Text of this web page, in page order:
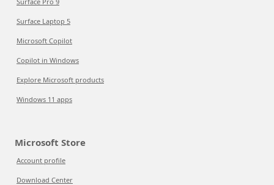
Surface Laptop 5
Microsoft Copilot
Copilot in Windows
Explore Microsoft products
Windows 11 apps
Microsoft Store
Account profile
Download Center